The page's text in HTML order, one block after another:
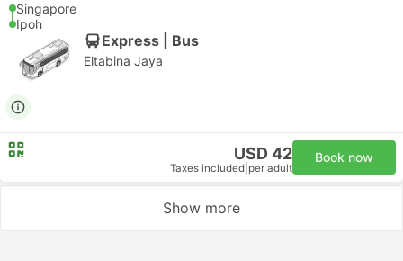
Singapore
Ipoh
Express | Bus
Eltabina Jaya
USD 42
Taxes included per adult
Book now
Show more